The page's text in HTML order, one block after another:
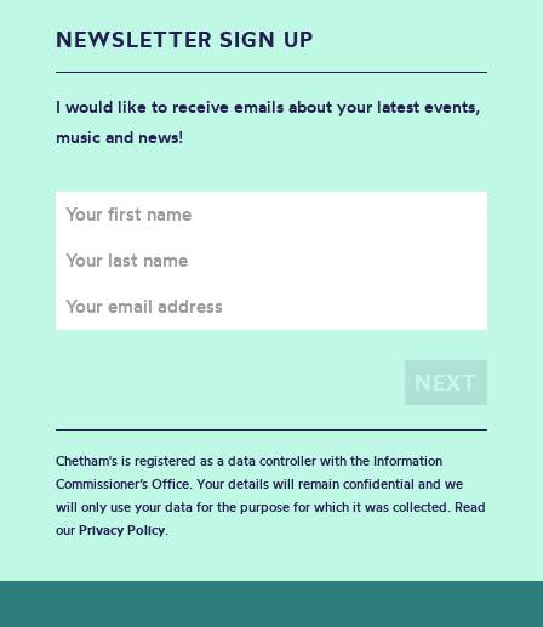
NEWSLETTER SIGN UP
I would like to receive emails about your latest events,
music and news!
Chetham's is registered as a data controller with the Information
Commissioner’s Office. Your details will remain confidential and we
will only use your data for the purpose for which it was collected. Read
our Privacy Policy.